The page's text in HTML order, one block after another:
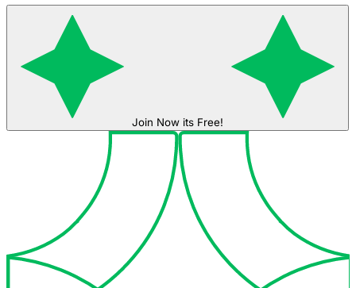
Join Now its Free!